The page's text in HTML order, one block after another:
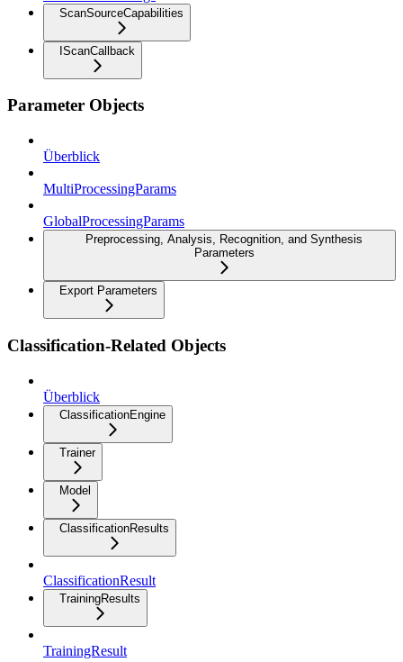
ScanSourceCapabilities
IScanCallback
Parameter Objects
Überblick
MultiProcessingParams
GlobalProcessingParams
Preprocessing, Analysis, Recognition, and Synthesis
Parameters
Export Parameters
Classification-Related Objects
Überblick
ClassificationEngine
Trainer
Model
ClassificationResults
ClassificationResult
TrainingResults
TrainingResult